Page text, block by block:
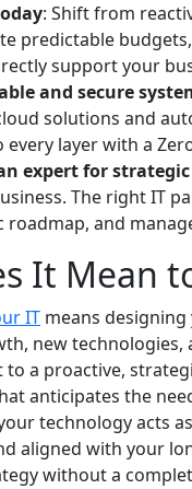
: Shift from
predictable
support your
and secure
solutions and
layer with a
expert for
The right IT
roadmap, and
It Mean
IT means
new technologies,
to a proactive,
anticipates the
technology acts
aligned with your
without a